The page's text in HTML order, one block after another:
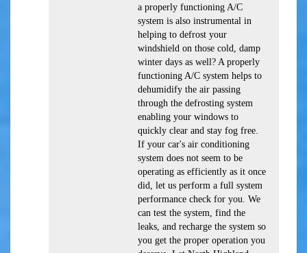
a properly functioning A/C
system is also instrumental in
helping to defrost your
windshield on those cold, damp
winter days as well? A properly
functioning A/C system helps to
dehumidify the air passing
through the defrosting system
enabling your windows to
quickly clear and stay fog free.
If your car's air conditioning
system does not seem to be
operating as efficiently as it once
did, let us perform a full system
performance check for you. We
can test the system, find the
leaks, and recharge the system so
you get the proper operation you